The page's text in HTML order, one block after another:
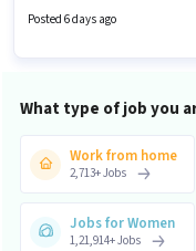
be provided based on the
should have at least a 12th
Posted 6 days ago
What type of job you
Work from home
2,713+Jobs
Jobs for Women
1,21,914+Jobs